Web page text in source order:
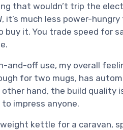
that wouldn’t trip the
it’s much less power-
buy it. You trade speed for
and-off use, my overall
for two mugs, has
hand, the build quality
impress anyone.
kettle for a caravan,